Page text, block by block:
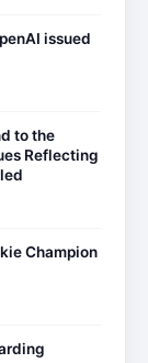
issued
to the
Reflecting
Champion